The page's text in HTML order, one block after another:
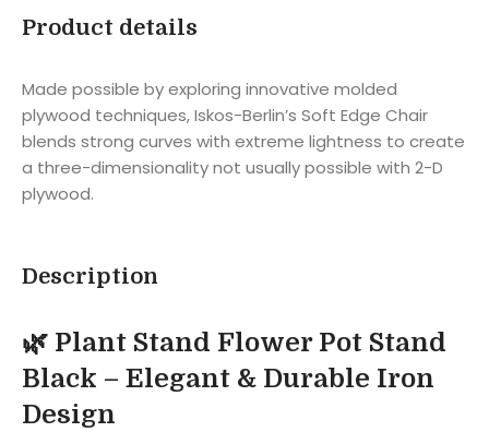
Product details
Made possible by exploring innovative molded
plywood techniques, Iskos-Berlin’s Soft Edge Chair
blends strong curves with extreme lightness to create
a three-dimensionality not usually possible with 2-D
plywood.
Description
🌿 Plant Stand Flower Pot Stand
Black – Elegant & Durable Iron
Design